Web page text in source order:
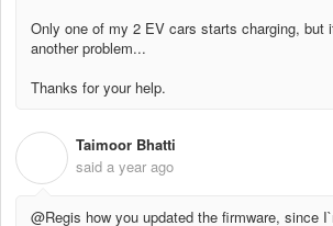
Only one of my 2 EV cars starts charging, but
another problem...
Thanks for your help.
Taimoor Bhatti
said a year ago
@Regis how you updated the firmware, since